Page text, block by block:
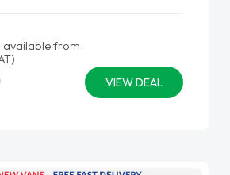
available from
VIEW DEAL